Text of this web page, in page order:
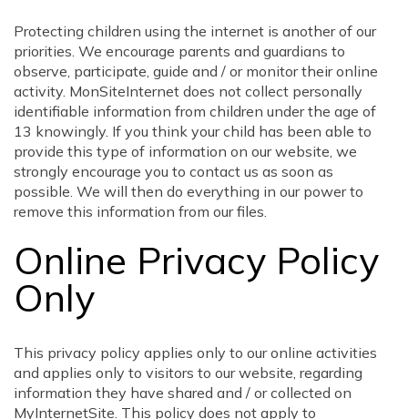
Protecting children using the internet is another of our
priorities. We encourage parents and guardians to
observe, participate, guide and / or monitor their online
activity. MonSiteInternet does not collect personally
identifiable information from children under the age of
13 knowingly. If you think your child has been able to
provide this type of information on our website, we
strongly encourage you to contact us as soon as
possible. We will then do everything in our power to
remove this information from our files.
Online Privacy Policy
Only
This privacy policy applies only to our online activities
and applies only to visitors to our website, regarding
information they have shared and / or collected on
MyInternetSite. This policy does not apply to